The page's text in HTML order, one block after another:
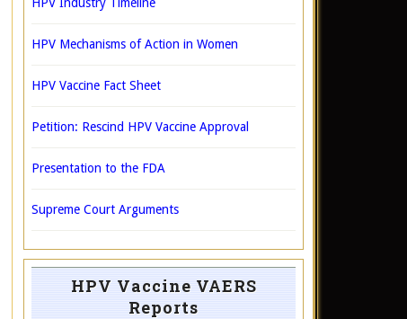
HPV Mechanisms of Action in Women
HPV Vaccine Fact Sheet
Petition: Rescind HPV Vaccine Approval
Presentation to the FDA
Supreme Court Arguments
HPV Vaccine VAERS
Reports